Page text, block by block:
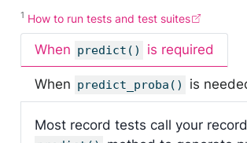
1 How to run tests and test suites
When predict() is required
When predict_proba() is
Most record tests call your